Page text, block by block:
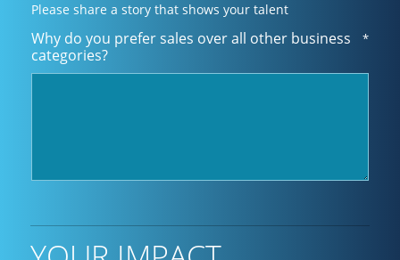
Please share a story that shows your talent
Why do you prefer sales over all other business
categories?
*